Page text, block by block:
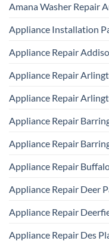
Amana Washer Repair
Appliance Installation
Appliance Repair
Appliance Repair
Appliance Repair
Appliance Repair
Appliance Repair
Appliance Repair
Appliance Repair Deer
Appliance Repair
Appliance Repair Des